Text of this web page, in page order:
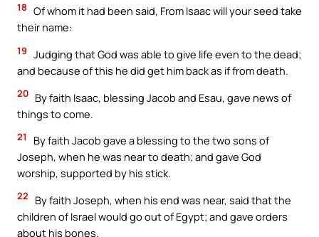
18 Of whom it had been said, From Isaac will your seed take
their name:
19 Judging that God was able to give life even to the dead;
and because of this he did get him back as if from death.
20 By faith Isaac, blessing Jacob and Esau, gave news of
things to come.
21
By faith Jacob gave a blessing to the two sons of
Joseph, when he was near to death; and gave God
worship, supported by his stick.
22
By faith Joseph, when his end was near, said that the
children of Israel would go out of Egypt; and gave orders
about his bones.